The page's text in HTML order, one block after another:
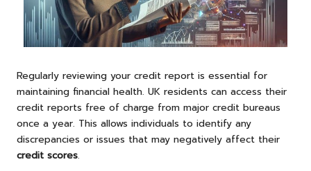
Regularly reviewing your credit report is essential for
maintaining financial health. UK residents can access their
credit reports free of charge from major credit bureaus
once a year. This allows individuals to identify any
discrepancies or issues that may negatively affect their
credit scores.